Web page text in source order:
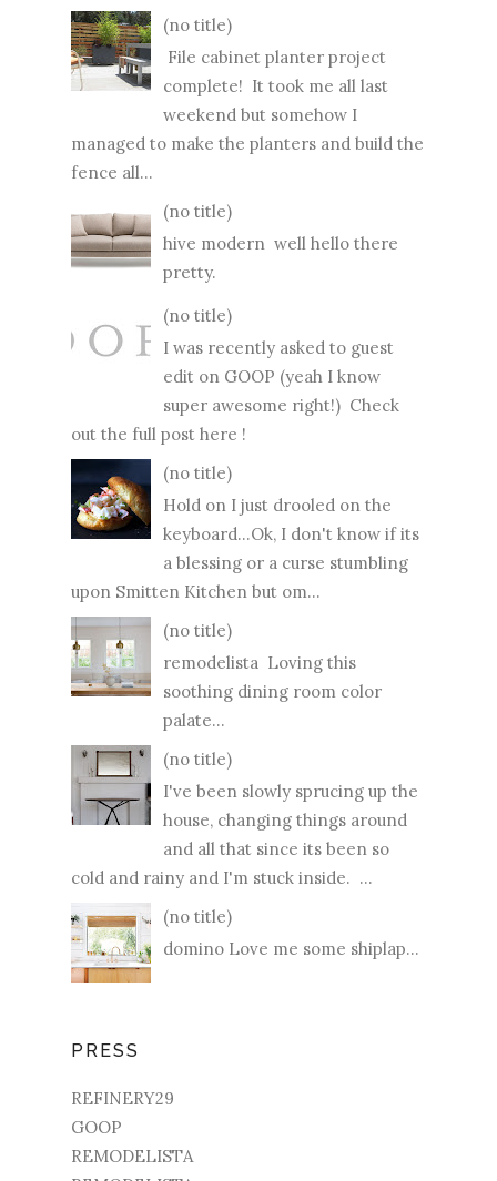
(no title)
File cabinet planter project
complete! It took me all last
weekend but somehow I
managed to make the planters and build the
fence all...
(no title)
hive modern well hello there
pretty.
(no title)
I was recently asked to guest
edit on GOOP (yeah I know
super awesome right!) Check
out the full post here !
(no title)
Hold on I just drooled on the
keyboard...Ok, I don't know if its
a blessing or a curse stumbling
upon Smitten Kitchen but om...
(no title)
remodelista Loving this
soothing dining room color
palate...
(no title)
I've been slowly sprucing up the
house, changing things around
and all that since its been so
cold and rainy and I'm stuck inside. ...
(no title)
domino Love me some shiplap...
PRESS
REFINERY29
GOOP
REMODELISTA